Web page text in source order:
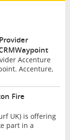
Accenture
Accenture,
Fire
UK) is offering
part in a